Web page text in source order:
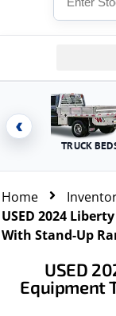
‹
TRUCK
Home
USED 2024
With Stand-Up
USED
Equipment